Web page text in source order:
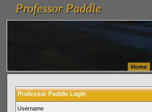
vanlinelogistics.com Seattle Washington (WA) Warehousing
(WA) Commercial Relocation
vanlinelogistics.com
Professor Paddle
Professor Paddle
Home
Professor Paddle Login
Username